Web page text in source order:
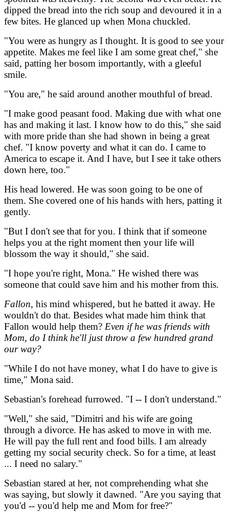
dipped the bread into the rich soup and devoured it in a
few bites. He glanced up when Mona chuckled.
"You were as hungry as I thought. It is good to see your
appetite. Makes me feel like I am some great chef," she
said, patting her bosom importantly, with a gleeful
smile.
"You are," he said around another mouthful of bread.
"I make good peasant food. Making due with what one
has and making it last. I know how to do this," she said
with more pride than she had shown in being a great
chef. "I know poverty and what it can do. I came to
America to escape it. And I have, but I see it take others
down here, too."
His head lowered. He was soon going to be one of
them. She covered one of his hands with hers, patting it
gently.
"But I don't see that for you. I think that if someone
helps you at the right moment then your life will
blossom the way it should," she said.
"I hope you're right, Mona." He wished there was
someone that could save him and his mother from this.
Fallon, his mind whispered, but he batted it away. He
wouldn't do that. Besides what made him think that
Fallon would help them? Even if he was friends with
Mom, do I think he'll just throw a few hundred grand
our way?
"While I do not have money, what I do have to give is
time," Mona said.
Sebastian's forehead furrowed. "I -- I don't understand."
"Well," she said, "Dimitri and his wife are going
through a divorce. He has asked to move in with me.
He will pay the full rent and food bills. I am already
getting my social security check. So for a time, at least
... I need no salary."
Sebastian stared at her, not comprehending what she
was saying, but slowly it dawned. "Are you saying that
you'd -- you'd help me and Mom for free?"